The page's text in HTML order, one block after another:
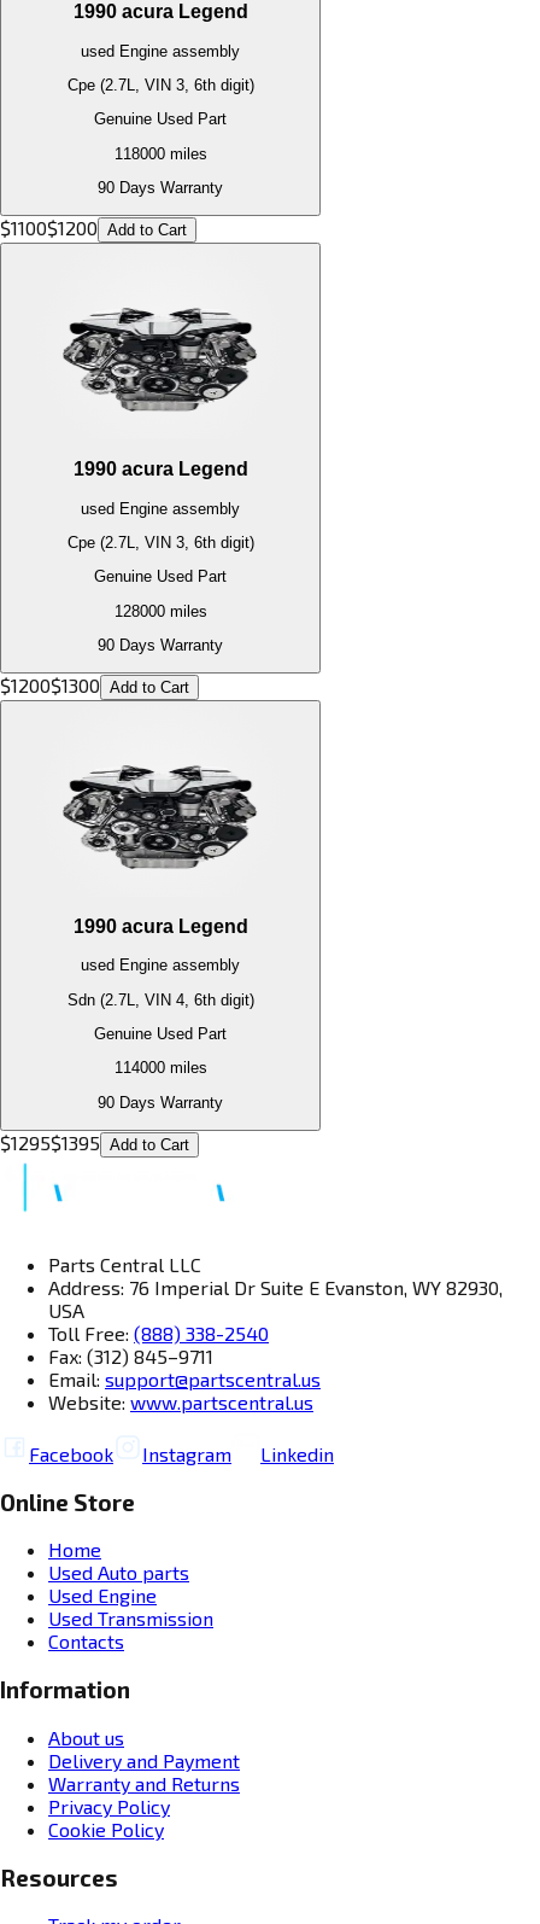
1990 acura Legend
used Engine assembly
Cpe (2.7L, VIN 3, 6th digit)
Genuine Used Part
118000miles
90 Days Warranty
$1100$1200 Add to Cart
1990 acura Legend
used Engine assembly
Cpe (2.7L, VIN 3, 6th digit)
Genuine Used Part
128000miles
90 Days Warranty
$1200$1300 Add to Cart
1990 acura Legend
used Engine assembly
Sdn (2.7L, VIN 4, 6th digit)
Genuine Used Part
114000miles
90 Days Warranty
$1295$1395 Add to Cart
Parts Central LLC
Address: 76 Imperial Dr Suite E Evanston, WY 82930,
USA
Toll Free: (888) 338-2540
Fax: (312) 845–9711
Email: support@partscentral.us
Website: www.partscentral.us
Facebook Instagram Linkedin
Online Store
Home
Used Auto parts
Used Engine
Used Transmission
Contacts
Information
About us
Delivery and Payment
Warranty and Returns
Privacy Policy
Cookie Policy
Resources